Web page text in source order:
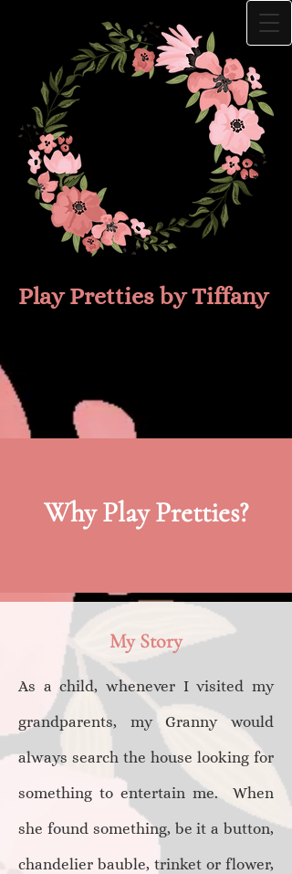
Play Prettie​s by Tiffany
Why Play Pretties?
My Story
A​s a child, whenever I visited my
grandparents, my Granny would
always search the house looking for
something to entertain me. When
she found something, be it a button,
chandelier bauble, trinket or flower,